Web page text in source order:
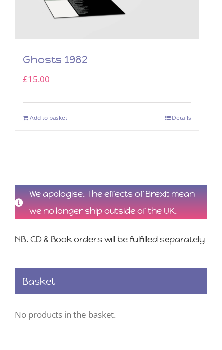
Ghosts 1982
£15.00
Add to basket Details
We apologise. The effects of Brexit mean
we no longer ship outside of the UK.
NB. CD & Book orders will be fulfilled separately
Basket
No products in the basket.